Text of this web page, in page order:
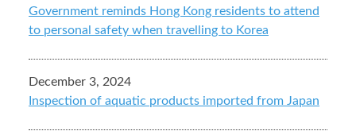
Government reminds Hong Kong residents to attend
to personal safety when travelling to Korea
December 3, 2024
Inspection of aquatic products imported from Japan